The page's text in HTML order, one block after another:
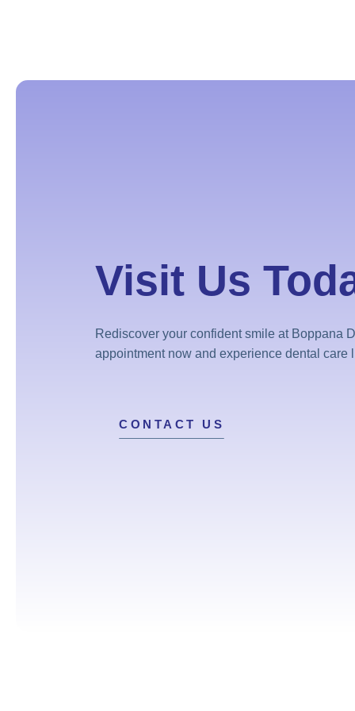
Visit Us
Rediscover your confident smile at Boppana
appointment now and experience dental care
CONTACT US